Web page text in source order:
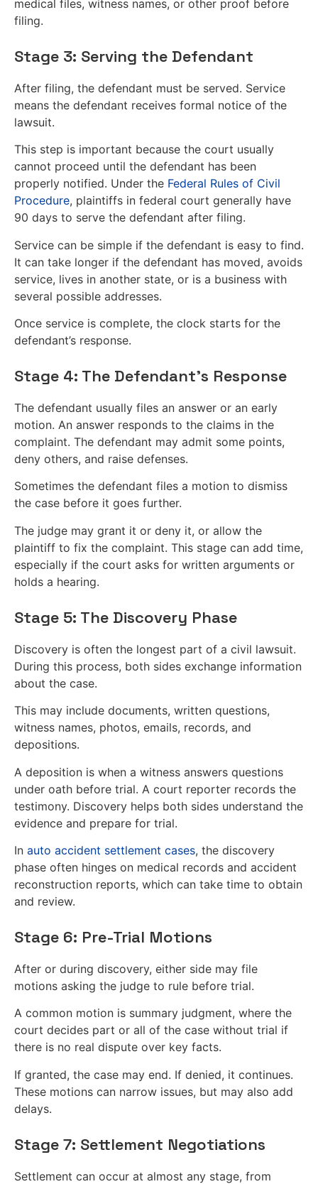
medical files, witness names, or other proof before
filing.
Stage 3: Serving the Defendant
After filing, the defendant must be served. Service
means the defendant receives formal notice of the
lawsuit.
This step is important because the court usually
cannot proceed until the defendant has been
properly notified. Under the Federal Rules of Civil
Procedure, plaintiffs in federal court generally have
90 days to serve the defendant after filing.
Service can be simple if the defendant is easy to find.
It can take longer if the defendant has moved, avoids
service, lives in another state, or is a business with
several possible addresses.
Once service is complete, the clock starts for the
defendant’s response.
Stage 4: The Defendant’s Response
The defendant usually files an answer or an early
motion. An answer responds to the claims in the
complaint. The defendant may admit some points,
deny others, and raise defenses.
Sometimes the defendant files a motion to dismiss
the case before it goes further.
The judge may grant it or deny it, or allow the
plaintiff to fix the complaint. This stage can add time,
especially if the court asks for written arguments or
holds a hearing.
Stage 5: The Discovery Phase
Discovery is often the longest part of a civil lawsuit.
During this process, both sides exchange information
about the case.
This may include documents, written questions,
witness names, photos, emails, records, and
depositions.
A deposition is when a witness answers questions
under oath before trial. A court reporter records the
testimony. Discovery helps both sides understand the
evidence and prepare for trial.
In auto accident settlement cases, the discovery
phase often hinges on medical records and accident
reconstruction reports, which can take time to obtain
and review.
Stage 6: Pre-Trial Motions
After or during discovery, either side may file
motions asking the judge to rule before trial.
A common motion is summary judgment, where the
court decides part or all of the case without trial if
there is no real dispute over key facts.
If granted, the case may end. If denied, it continues.
These motions can narrow issues, but may also add
delays.
Stage 7: Settlement Negotiations
Settlement can occur at almost any stage, from